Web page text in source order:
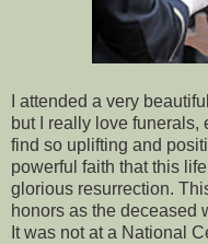
I attended a very
but I really love funerals,
find so uplifting and
powerful faith that this
glorious resurrection.
honors as the deceased
It was not at a National